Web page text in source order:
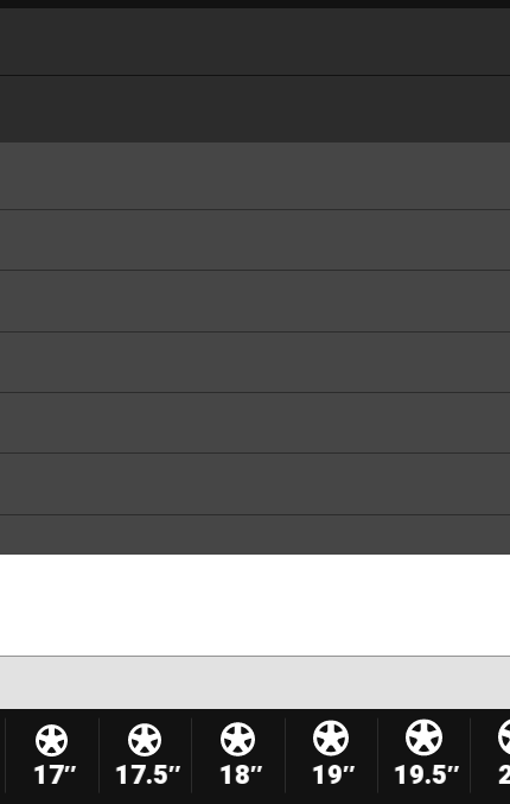
17″ 17.5″ 18″ 19″ 19.5″